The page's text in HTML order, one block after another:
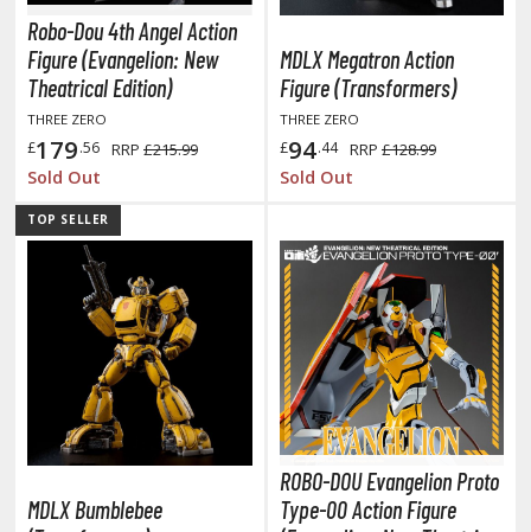
Items
Instruments
Items
Toys / Plushie
HOBBY SUPPLIES
ALL HOBBY SUPPLIES
& Fillers
Tools
/ Cutters
/ Scribing Tools
Robo-Dou 4th Angel Action
Figure (Evangelion: New
Theatrical Edition)
THREE ZERO
£179.56 RRP £215.99
Sold Out
MDLX Megatron Action
Figure (Transformers)
THREE ZERO
£94.44 RRP £128.99
Sold Out
TOP SELLER
MDLX Bumblebee
ROBO-DOU Evangelion Proto
Type-00 Action Figure